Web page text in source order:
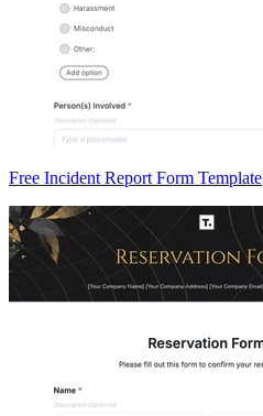
Free Incident Report Form Template